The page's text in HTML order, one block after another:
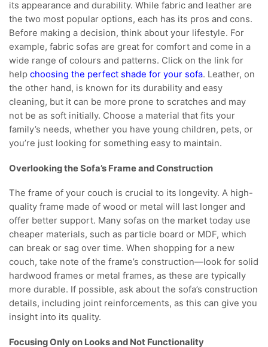
its appearance and durability. While fabric and leather are
the two most popular options, each has its pros and cons.
Before making a decision, think about your lifestyle. For
example, fabric sofas are great for comfort and come in a
wide range of colours and patterns. Click on the link for
help choosing the perfect shade for your sofa. Leather, on
the other hand, is known for its durability and easy
cleaning, but it can be more prone to scratches and may
not be as soft initially. Choose a material that fits your
family’s needs, whether you have young children, pets, or
you’re just looking for something easy to maintain.
Overlooking the Sofa’s Frame and Construction
The frame of your couch is crucial to its longevity. A high-
quality frame made of wood or metal will last longer and
offer better support. Many sofas on the market today use
cheaper materials, such as particle board or MDF, which
can break or sag over time. When shopping for a new
couch, take note of the frame’s construction—look for solid
hardwood frames or metal frames, as these are typically
more durable. If possible, ask about the sofa’s construction
details, including joint reinforcements, as this can give you
insight into its quality.
Focusing Only on Looks and Not Functionality